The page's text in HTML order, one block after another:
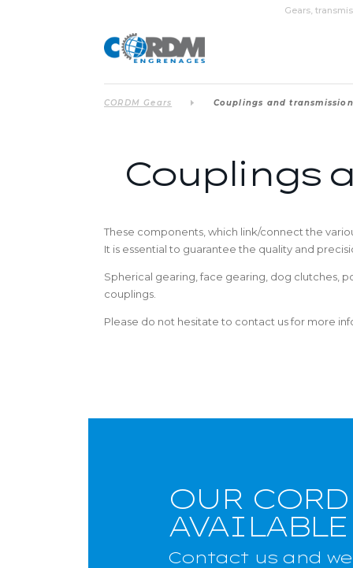
Gears,
CORDM Gears Couplings and
Couplings
These components, which link/connect the
It is essential to guarantee the quality and
Spherical gearing, face gearing, dog clutches,
couplings.
Please do not hesitate to contact us for more
OUR
Contact us and